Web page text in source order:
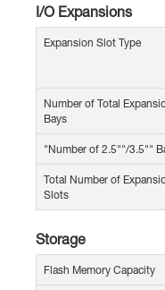
I/O Expansions
Expansion Slot Type
Number of Total
Bays
"Number of 2.5""/3.5""
Total Number of
Slots
Storage
Flash Memory Capacity